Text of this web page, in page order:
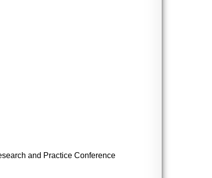
and Practice Conference